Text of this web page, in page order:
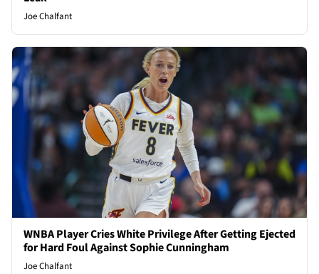
Joe Chalfant
WNBA Player Cries White Privilege After Getting Ejected
for Hard Foul Against Sophie Cunningham
Joe Chalfant